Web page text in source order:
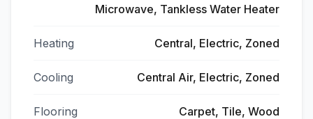
Microwave, Tankless Water Heater
Heating Central, Electric, Zoned
Cooling Central Air, Electric, Zoned
Flooring Carpet, Tile, Wood